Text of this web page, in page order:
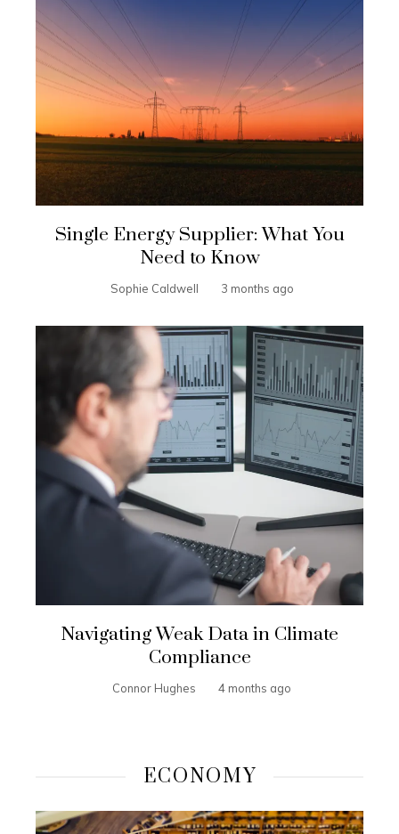
Single Energy Supplier: What You
Need to Know
Sophie Caldwell 3 months ago
Navigating Weak Data in Climate
Compliance
Connor Hughes 4 months ago
ECONOMY